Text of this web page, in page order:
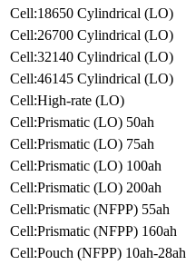
Cell:18650 Cylindrical (LO)
Cell:26700 Cylindrical (LO)
Cell:32140 Cylindrical (LO)
Cell:46145 Cylindrical (LO)
Cell:High-rate (LO)
Cell:Prismatic (LO) 50ah
Cell:Prismatic (LO) 75ah
Cell:Prismatic (LO) 100ah
Cell:Prismatic (LO) 200ah
Cell:Prismatic (NFPP) 55ah
Cell:Prismatic (NFPP) 160ah
Cell:Pouch (NFPP) 10ah-28ah